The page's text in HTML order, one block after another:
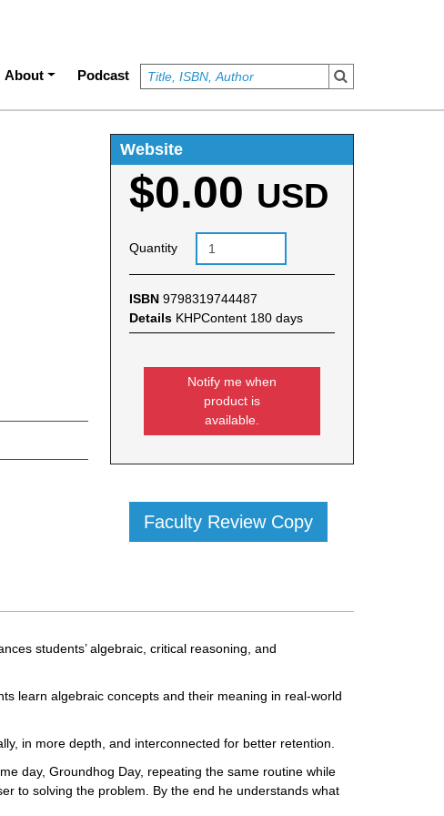
About Podcast
Website
$0.00 USD
Quantity
ISBN 9798319744487
Details KHPContent 180 days
Notify me when
product is
available.
Faculty Review Copy
students’ algebraic, critical reasoning, and
learn algebraic concepts and their meaning in real-world
in more depth, and interconnected for better retention.
day, Groundhog Day, repeating the same routine while
to solving the problem. By the end he understands what